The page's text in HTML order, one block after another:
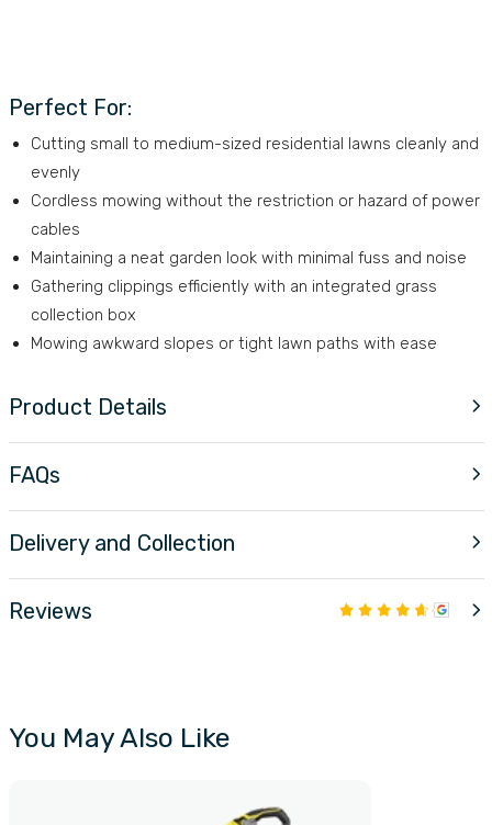
Perfect For:
Cutting small to medium-sized residential lawns cleanly and
evenly
Cordless mowing without the restriction or hazard of power
cables
Maintaining a neat garden look with minimal fuss and noise
Gathering clippings efficiently with an integrated grass
collection box
Mowing awkward slopes or tight lawn paths with ease
Product Details
FAQs
Delivery and Collection
Reviews
You May Also Like